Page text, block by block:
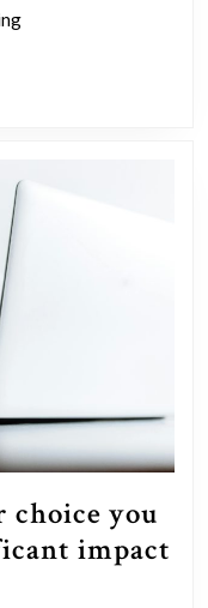
choice you
impact